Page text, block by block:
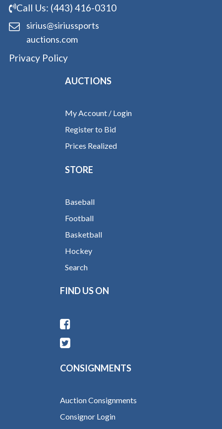
Call Us: (443) 416-0310
sirius@siriussports
auctions.com
Privacy Policy
AUCTIONS
My Account / Login
Register to Bid
Prices Realized
STORE
Baseball
Football
Basketball
Hockey
Search
FIND US ON
CONSIGNMENTS
Auction Consignments
Consignor Login